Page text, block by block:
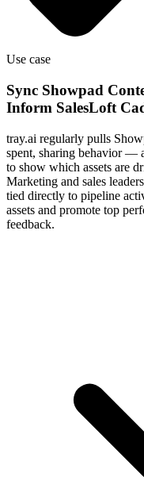
Use case
Sync Showpad
Inform SalesLoft
tray.ai regularly pulls
spent, sharing behavior —
to show which assets are
Marketing and sales
tied directly to pipeline
assets and promote top
feedback.